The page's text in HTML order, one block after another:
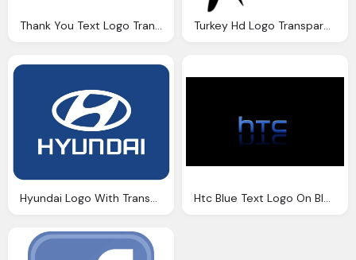
Thank You Text Logo Transparent Background Turkey Hd Logo Transparent Background
Hyundai Logo With Transparent Background Htc Blue Text Logo On Black Background